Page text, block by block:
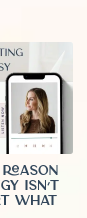
Isn’t
What